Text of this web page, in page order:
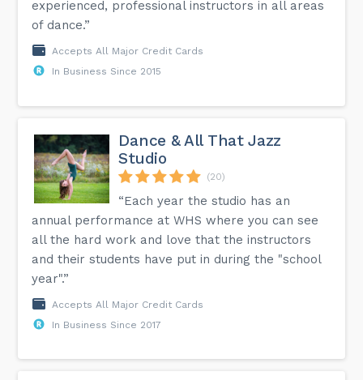
experienced, professional instructors in all areas
of dance.”
Accepts All Major Credit Cards
In Business Since 2015
Dance & All That Jazz
Studio
(20)
“Each year the studio has an
annual performance at WHS where you can see
all the hard work and love that the instructors
and their students have put in during the "school
year".”
Accepts All Major Credit Cards
In Business Since 2017